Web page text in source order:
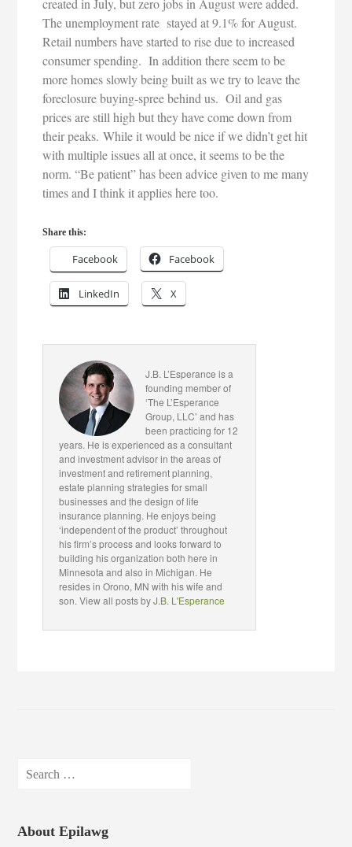
created in July, but zero jobs in August were added.
The unemployment rate stayed at 9.1% for August.
Retail numbers have started to rise due to increased
consumer spending. In addition there seem to be
more homes slowly being built as we try to leave the
foreclosure buying-spree behind us. Oil and gas
prices are still high but they have come down from
their peaks. While it would be nice if we didn’t get hit
with multiple issues all at once, it seems to be the
norm. “Be patient” has been advice given to me many
times and I think it applies here too.
Share this:
Facebook Facebook
LinkedIn X
J.B. L’Esperance is a
founding member of
‘The L’Esperance
Group, LLC’ and has
been practicing for 12
years. He is experienced as a consultant
and investment advisor in the areas of
investment and retirement planning,
estate planning strategies for small
businesses and the design of life
insurance planning. He enjoys being
‘independent of the product’ throughout
his firm’s process and looks forward to
building his organization both here in
Minnesota and also in Michigan. He
resides in Orono, MN with his wife and
son. View all posts byJ.B. L'Esperance
for:
About Epilawg